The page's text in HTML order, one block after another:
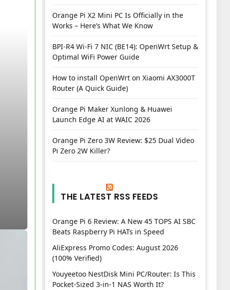
Orange Pi X2 Mini PC Is Officially in the
Works – Here’s What We Know
BPI-R4 Wi-Fi 7 NIC (BE14): OpenWrt Setup &
Optimal WiFi Power Guide
How to install OpenWrt on Xiaomi AX3000T
Router (A Quick Guide)
Orange Pi Maker Xunlong & Huawei
Launch Edge AI at WAIC 2026
Orange Pi Zero 3W Review: $25 Dual Video
Pi Zero 2W Killer?
THE LATEST RSS FEEDS
Orange Pi 6 Review: A New 45 TOPS AI SBC
Beats Raspberry Pi HATs in Speed
AliExpress Promo Codes: August 2026
(100% Verified)
Youyeetoo NestDisk Mini PC/Router: Is This
Pocket-Sized 3-in-1 NAS Worth It?